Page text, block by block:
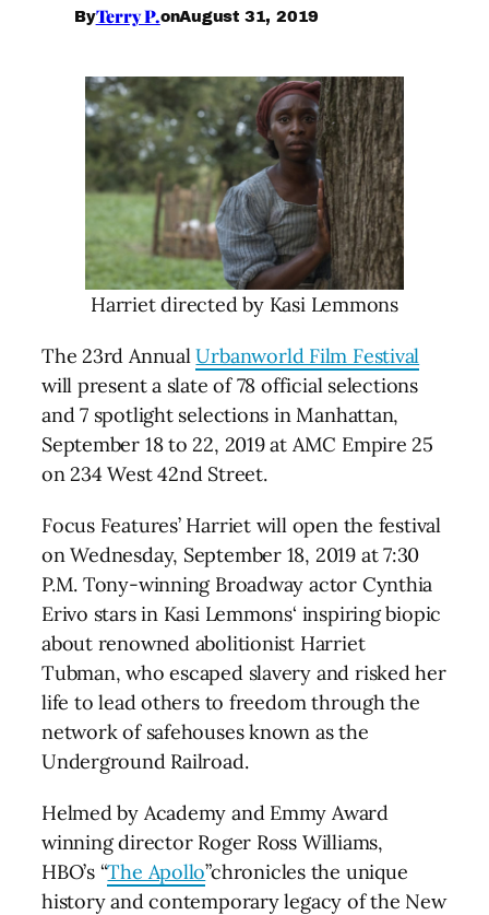
ByTerry P.onAugust 31, 2019
Harriet directed by Kasi Lemmons
The 23rd AnnualUrbanworld Film Festival
will present a slate of 78 official selections
and 7 spotlight selections in Manhattan,
September 18 to 22, 2019 at AMC Empire 25
on 234 West 42nd Street.
Focus Features’ Harriet will open the festival
on Wednesday, September 18, 2019 at 7:30
P.M. Tony-winning Broadway actor Cynthia
Erivo stars in Kasi Lemmons‘ inspiring biopic
about renowned abolitionist Harriet
Tubman, who escaped slavery and risked her
life to lead others to freedom through the
network of safehouses known as the
Underground Railroad.
Helmed by Academy and Emmy Award
winning director Roger Ross Williams,
HBO’s “The Apollo”chronicles the unique
history and contemporary legacy of the New